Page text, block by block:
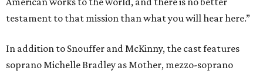
testament to that mission than what you will hear here.”
In addition to Snouffer and McKinny, the cast features
soprano Michelle Bradley as Mother, mezzo-soprano